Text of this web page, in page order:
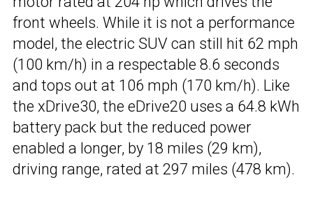
front wheels. While it is not a performance
model, the electric SUV can still hit 62 mph
(100 km/h) in a respectable 8.6 seconds
and tops out at 106 mph (170 km/h). Like
the xDrive30, the eDrive20 uses a 64.8 kWh
battery pack but the reduced power
enabled a longer, by 18 miles (29 km),
driving range, rated at 297 miles (478 km).